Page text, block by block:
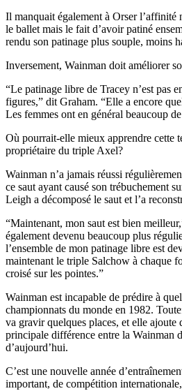
Il manquait également à Orser l’affinité
le ballet mais le fait d’avoir patiné
rendu son patinage plus souple, moins
Inversement, Wainman doit améliorer
“Le patinage libre de Tracey n’est pas
figures,” dit Graham. “Elle a encore
Les femmes ont en général beaucoup
Où pourrait-elle mieux apprendre cette
propriétaire du triple Axel?
Wainman n’a jamais réussi
ce saut ayant causé son trébuchement
Leigh a décomposé le saut et l’a
“Maintenant, mon saut est bien
également devenu beaucoup plus
l’ensemble de mon patinage libre est
maintenant le triple Salchow à chaque
croisé sur les pointes.”
Wainman est incapable de prédire à
championnats du monde en 1982.
va gravir quelques places, et elle ajoute
principale différence entre la Wainman
d’aujourd’hui.
C’est une nouvelle année
important, de compétition